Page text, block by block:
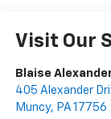
Visit Our
Blaise
405 Alexander
Muncy, PA 17756